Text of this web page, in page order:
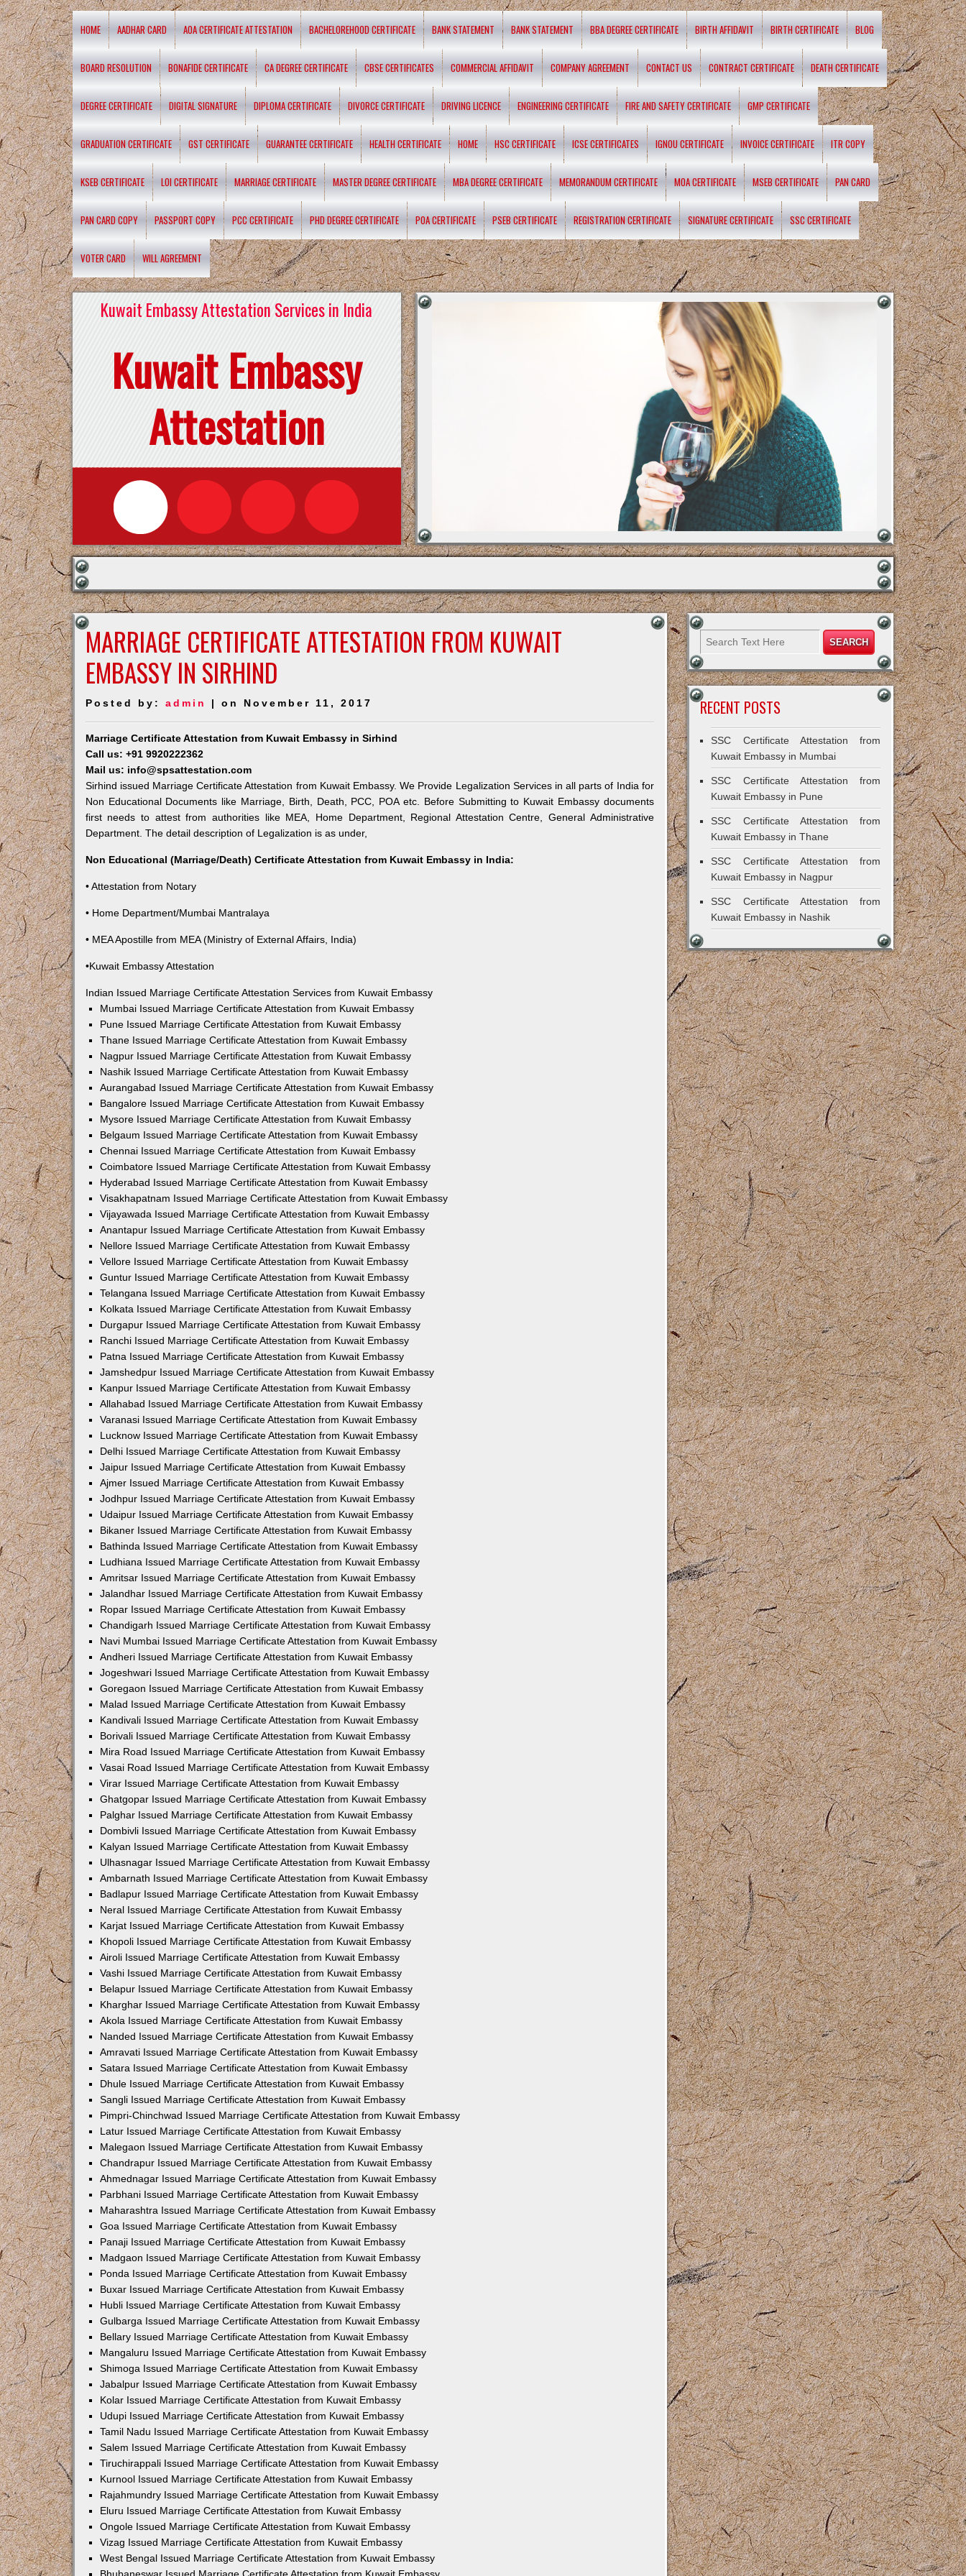
HOME AADHAR CARD AOA CERTIFICATE ATTESTATION BACHELOREHOOD CERTIFICATE BANK STATEMENT BANK STATEMENT BBA DEGREE CERTIFICATE BIRTH AFFIDAVIT BIRTH CERTIFICATE BLOG
BOARD RESOLUTION BONAFIDE CERTIFICATE CA DEGREE CERTIFICATE CBSE CERTIFICATES COMMERCIAL AFFIDAVIT COMPANY AGREEMENT CONTACT US CONTRACT CERTIFICATE DEATH CERTIFICATE
DEGREE CERTIFICATE DIGITAL SIGNATURE DIPLOMA CERTIFICATE DIVORCE CERTIFICATE DRIVING LICENCE ENGINEERING CERTIFICATE FIRE AND SAFETY CERTIFICATE GMP CERTIFICATE
GRADUATION CERTIFICATE GST CERTIFICATE GUARANTEE CERTIFICATE HEALTH CERTIFICATE HOME HSC CERTIFICATE ICSE CERTIFICATES IGNOU CERTIFICATE INVOICE CERTIFICATE ITR COPY
KSEB CERTIFICATE LOI CERTIFICATE MARRIAGE CERTIFICATE MASTER DEGREE CERTIFICATE MBA DEGREE CERTIFICATE MEMORANDUM CERTIFICATE MOA CERTIFICATE MSEB CERTIFICATE PAN CARD
PAN CARD COPY PASSPORT COPY PCC CERTIFICATE PHD DEGREE CERTIFICATE POA CERTIFICATE PSEB CERTIFICATE REGISTRATION CERTIFICATE SIGNATURE CERTIFICATE SSC CERTIFICATE
VOTER CARD WILL AGREEMENT
Kuwait Embassy Attestation Services in India
Kuwait Embassy
Attestation
MARRIAGE CERTIFICATE ATTESTATION FROM KUWAIT
EMBASSY IN SIRHIND
Posted by: admin | on November 11, 2017
Marriage Certificate Attestation from Kuwait Embassy in Sirhind
Call us: +91 9920222362
Mail us: info@spsattestation.com
Sirhind issued Marriage Certificate Attestation from Kuwait Embassy. We Provide Legalization Services in all parts of India for
Non Educational Documents like Marriage, Birth, Death, PCC, POA etc. Before Submitting to Kuwait Embassy documents
first needs to attest from authorities like MEA, Home Department, Regional Attestation Centre, General Administrative
Department. The detail description of Legalization is as under,
Non Educational (Marriage/Death) Certificate Attestation from Kuwait Embassy in India:
• Attestation from Notary
• Home Department/Mumbai Mantralaya
• MEA Apostille from MEA (Ministry of External Affairs, India)
•Kuwait Embassy Attestation
Indian Issued Marriage Certificate Attestation Services from Kuwait Embassy
Mumbai Issued Marriage Certificate Attestation from Kuwait Embassy
Pune Issued Marriage Certificate Attestation from Kuwait Embassy
Thane Issued Marriage Certificate Attestation from Kuwait Embassy
Nagpur Issued Marriage Certificate Attestation from Kuwait Embassy
Nashik Issued Marriage Certificate Attestation from Kuwait Embassy
Aurangabad Issued Marriage Certificate Attestation from Kuwait Embassy
Bangalore Issued Marriage Certificate Attestation from Kuwait Embassy
Mysore Issued Marriage Certificate Attestation from Kuwait Embassy
Belgaum Issued Marriage Certificate Attestation from Kuwait Embassy
Chennai Issued Marriage Certificate Attestation from Kuwait Embassy
Coimbatore Issued Marriage Certificate Attestation from Kuwait Embassy
Hyderabad Issued Marriage Certificate Attestation from Kuwait Embassy
Visakhapatnam Issued Marriage Certificate Attestation from Kuwait Embassy
Vijayawada Issued Marriage Certificate Attestation from Kuwait Embassy
Anantapur Issued Marriage Certificate Attestation from Kuwait Embassy
Nellore Issued Marriage Certificate Attestation from Kuwait Embassy
Vellore Issued Marriage Certificate Attestation from Kuwait Embassy
Guntur Issued Marriage Certificate Attestation from Kuwait Embassy
Telangana Issued Marriage Certificate Attestation from Kuwait Embassy
Kolkata Issued Marriage Certificate Attestation from Kuwait Embassy
Durgapur Issued Marriage Certificate Attestation from Kuwait Embassy
Ranchi Issued Marriage Certificate Attestation from Kuwait Embassy
Patna Issued Marriage Certificate Attestation from Kuwait Embassy
Jamshedpur Issued Marriage Certificate Attestation from Kuwait Embassy
Kanpur Issued Marriage Certificate Attestation from Kuwait Embassy
Allahabad Issued Marriage Certificate Attestation from Kuwait Embassy
Varanasi Issued Marriage Certificate Attestation from Kuwait Embassy
Lucknow Issued Marriage Certificate Attestation from Kuwait Embassy
Delhi Issued Marriage Certificate Attestation from Kuwait Embassy
Jaipur Issued Marriage Certificate Attestation from Kuwait Embassy
Ajmer Issued Marriage Certificate Attestation from Kuwait Embassy
Jodhpur Issued Marriage Certificate Attestation from Kuwait Embassy
Udaipur Issued Marriage Certificate Attestation from Kuwait Embassy
Bikaner Issued Marriage Certificate Attestation from Kuwait Embassy
Bathinda Issued Marriage Certificate Attestation from Kuwait Embassy
Ludhiana Issued Marriage Certificate Attestation from Kuwait Embassy
Amritsar Issued Marriage Certificate Attestation from Kuwait Embassy
Jalandhar Issued Marriage Certificate Attestation from Kuwait Embassy
Ropar Issued Marriage Certificate Attestation from Kuwait Embassy
Chandigarh Issued Marriage Certificate Attestation from Kuwait Embassy
Navi Mumbai Issued Marriage Certificate Attestation from Kuwait Embassy
Andheri Issued Marriage Certificate Attestation from Kuwait Embassy
Jogeshwari Issued Marriage Certificate Attestation from Kuwait Embassy
Goregaon Issued Marriage Certificate Attestation from Kuwait Embassy
Malad Issued Marriage Certificate Attestation from Kuwait Embassy
Kandivali Issued Marriage Certificate Attestation from Kuwait Embassy
Borivali Issued Marriage Certificate Attestation from Kuwait Embassy
Mira Road Issued Marriage Certificate Attestation from Kuwait Embassy
Vasai Road Issued Marriage Certificate Attestation from Kuwait Embassy
Virar Issued Marriage Certificate Attestation from Kuwait Embassy
Ghatgopar Issued Marriage Certificate Attestation from Kuwait Embassy
Palghar Issued Marriage Certificate Attestation from Kuwait Embassy
Dombivli Issued Marriage Certificate Attestation from Kuwait Embassy
Kalyan Issued Marriage Certificate Attestation from Kuwait Embassy
Ulhasnagar Issued Marriage Certificate Attestation from Kuwait Embassy
Ambarnath Issued Marriage Certificate Attestation from Kuwait Embassy
Badlapur Issued Marriage Certificate Attestation from Kuwait Embassy
Neral Issued Marriage Certificate Attestation from Kuwait Embassy
Karjat Issued Marriage Certificate Attestation from Kuwait Embassy
Khopoli Issued Marriage Certificate Attestation from Kuwait Embassy
Airoli Issued Marriage Certificate Attestation from Kuwait Embassy
Vashi Issued Marriage Certificate Attestation from Kuwait Embassy
Belapur Issued Marriage Certificate Attestation from Kuwait Embassy
Kharghar Issued Marriage Certificate Attestation from Kuwait Embassy
Akola Issued Marriage Certificate Attestation from Kuwait Embassy
Nanded Issued Marriage Certificate Attestation from Kuwait Embassy
Amravati Issued Marriage Certificate Attestation from Kuwait Embassy
Satara Issued Marriage Certificate Attestation from Kuwait Embassy
Dhule Issued Marriage Certificate Attestation from Kuwait Embassy
Sangli Issued Marriage Certificate Attestation from Kuwait Embassy
Pimpri-Chinchwad Issued Marriage Certificate Attestation from Kuwait Embassy
Latur Issued Marriage Certificate Attestation from Kuwait Embassy
Malegaon Issued Marriage Certificate Attestation from Kuwait Embassy
Chandrapur Issued Marriage Certificate Attestation from Kuwait Embassy
Ahmednagar Issued Marriage Certificate Attestation from Kuwait Embassy
Parbhani Issued Marriage Certificate Attestation from Kuwait Embassy
Maharashtra Issued Marriage Certificate Attestation from Kuwait Embassy
Goa Issued Marriage Certificate Attestation from Kuwait Embassy
Panaji Issued Marriage Certificate Attestation from Kuwait Embassy
Madgaon Issued Marriage Certificate Attestation from Kuwait Embassy
Ponda Issued Marriage Certificate Attestation from Kuwait Embassy
Buxar Issued Marriage Certificate Attestation from Kuwait Embassy
Hubli Issued Marriage Certificate Attestation from Kuwait Embassy
Gulbarga Issued Marriage Certificate Attestation from Kuwait Embassy
Bellary Issued Marriage Certificate Attestation from Kuwait Embassy
Mangaluru Issued Marriage Certificate Attestation from Kuwait Embassy
Shimoga Issued Marriage Certificate Attestation from Kuwait Embassy
Jabalpur Issued Marriage Certificate Attestation from Kuwait Embassy
Kolar Issued Marriage Certificate Attestation from Kuwait Embassy
Udupi Issued Marriage Certificate Attestation from Kuwait Embassy
Tamil Nadu Issued Marriage Certificate Attestation from Kuwait Embassy
Salem Issued Marriage Certificate Attestation from Kuwait Embassy
Tiruchirappali Issued Marriage Certificate Attestation from Kuwait Embassy
Kurnool Issued Marriage Certificate Attestation from Kuwait Embassy
Rajahmundry Issued Marriage Certificate Attestation from Kuwait Embassy
Eluru Issued Marriage Certificate Attestation from Kuwait Embassy
Ongole Issued Marriage Certificate Attestation from Kuwait Embassy
Vizag Issued Marriage Certificate Attestation from Kuwait Embassy
West Bengal Issued Marriage Certificate Attestation from Kuwait Embassy
RECENT POSTS
SSC Certificate Attestation from
Kuwait Embassy in Mumbai
SSC Certificate Attestation from
Kuwait Embassy in Pune
SSC Certificate Attestation from
Kuwait Embassy in Thane
SSC Certificate Attestation from
Kuwait Embassy in Nagpur
SSC Certificate Attestation from
Kuwait Embassy in Nashik